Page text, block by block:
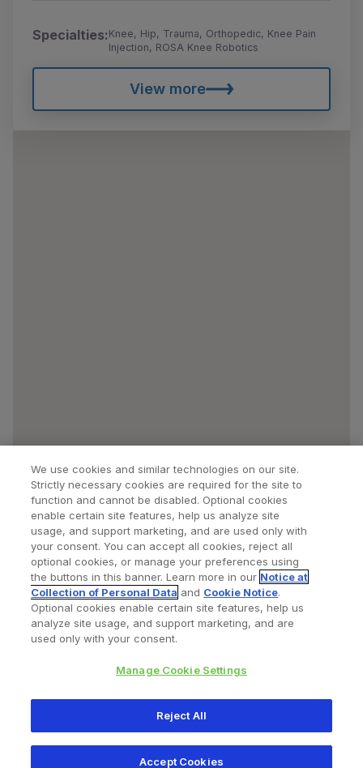
Specialties:Knee, Hip, Trauma, Orthopedic, Knee Pain
Injection, ROSA Knee Robotics
View more
Find a Doctor Bookmarked Doctors
Privacy Policy Terms and Conditions
345 East Main Street, Warsaw IN 46580
1.800.613.6131
We use cookies and similar technologies on our site.
Strictly necessary cookies are required for the site to
function and cannot be disabled. Optional cookies
enable certain site features, help us analyze site
usage, and support marketing, and are used only with
your consent. You can accept all cookies, reject all
optional cookies, or manage your preferences using
the buttons in this banner. Learn more in our Notice at
Collection of Personal Data and Cookie Notice.
Optional cookies enable certain site features, help us
analyze site usage, and support marketing, and are
used only with your consent.
Manage Cookie Settings
Reject All
Accept Cookies